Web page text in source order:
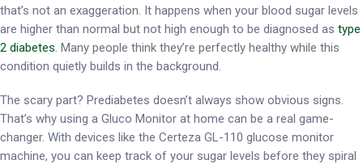
that’s not an exaggeration. It happens when your blood sugar levels
are higher than normal but not high enough to be diagnosed as type
2 diabetes . Many people think they’re perfectly healthy while this
condition quietly builds in the background.
The scary part? Prediabetes doesn’t always show obvious signs.
That’s why using a Gluco Monitor at home can be a real game-
changer. With devices like the Certeza GL-110 glucose monitor
machine, you can keep track of your sugar levels before they spiral